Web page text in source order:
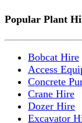
Popular Plant
Bobcat Hire
Access
Concrete
Crane Hire
Dozer Hire
Excavator